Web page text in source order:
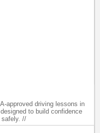
approved driving lessons in
to build confidence
safely. //